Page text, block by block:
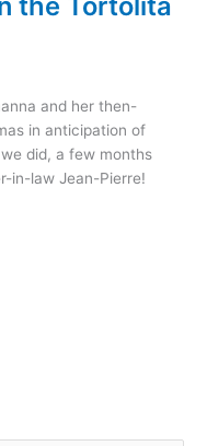
and her then-
in anticipation of
did, a few months
in-law Jean-Pierre!